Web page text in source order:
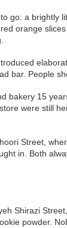
go: a brightly
orange
bar. People
bakery 15
were still
Street,
in. Both
Shirazi
powder.